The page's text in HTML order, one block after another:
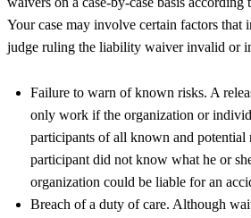
Your case may involve certain factors that
judge ruling the liability waiver invalid or
Failure to warn of known risks. A
only work if the organization or
participants of all known and
participant did not know what he or
organization could be liable for an
Breach of a duty of care. Although